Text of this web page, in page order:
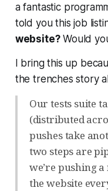
afantastic
told you this job
website?Would
I bring this up
the trenches story
Our tests suite
(distributed
pushes take
two steps are
we’re pushing
the website